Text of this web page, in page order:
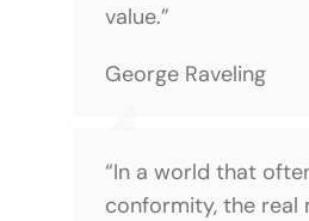
value.”
George Raveling
“In a world that
conformity, the real